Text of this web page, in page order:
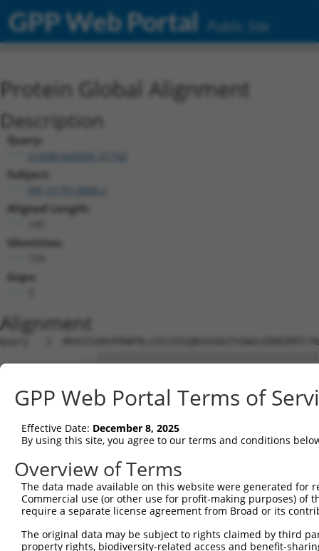
GPP Web Portal Public Site
Protein Global Alignment
Description
Query:
ccsbBroad304_01742
Subject:
Aligned Length:
Identities:
Gaps:
Alignment
Query   1
Sbjct   1  ---
Query  75
Sbjct  72
GPP Web Portal Terms of
Effective Date: December 8, 2025
By using this site, you agree to our terms and conditions
Overview of Terms
The data made available on this website were generated
Commercial use (or other use for profit-making purposes) of
require a separate license agreement from Broad or its
The original data may be subject to rights claimed by third
property rights, biodiversity-related access and benefit-
Contact Us|Terms and Conditions|Broad Home